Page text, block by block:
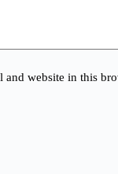
and website in this